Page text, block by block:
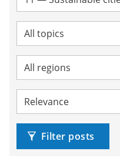
Topic:
Region:
Sort by:
Filter posts